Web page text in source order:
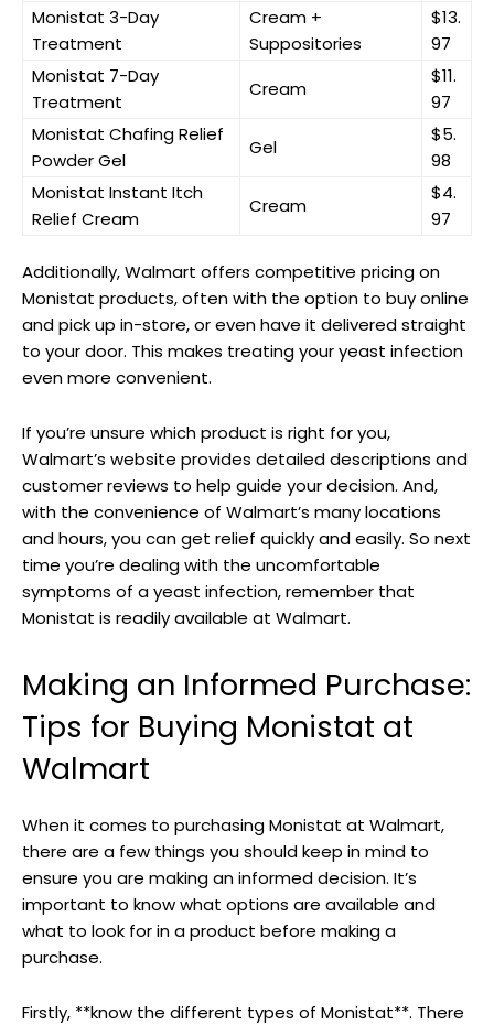
Monistat 3-Day
Treatment
Cream +
Suppositories
$13.
97
Monistat‍ 7-Day
Treatment
Cream
$11.
97
Monistat Chafing Relief
Powder Gel
Gel
$5.
98
Monistat Instant Itch
Relief Cream
Cream
$4.
97
Additionally, Walmart offers competitive pricing on
Monistat products, often with the option to⁤ buy online
and pick‍ up in-store, or ‌even have it delivered straight
to your door. This makes treating your yeast infection
even more convenient.
If you’re unsure‍ which product is right for ‌you,⁣
Walmart’s website provides detailed descriptions and
customer reviews to help guide your decision. And,
with the​ convenience of ​Walmart’s many locations
and hours, you can get relief quickly and easily. So next
time you’re dealing with the uncomfortable
symptoms of a yeast infection, remember that
Monistat is readily available at Walmart.
Making an‍ Informed Purchase:
Tips for Buying Monistat at
Walmart
When it comes to purchasing Monistat at Walmart,
there are ⁢a few things you⁤ should keep ⁣in mind to
ensure you ⁢are making an informed decision. It’s
important ⁣to know what options ‌are available and
what to look for in a product before making a
purchase.
Firstly, **know the different types of Monistat**. There